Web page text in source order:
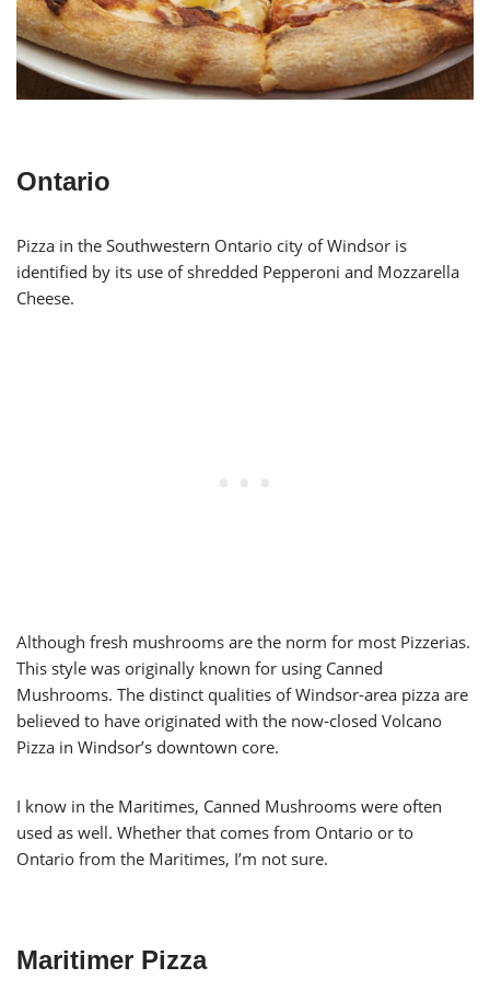
Ontario
Pizza in the Southwestern Ontario city of Windsor is
identified by its use of shredded Pepperoni and Mozzarella
Cheese.
Although fresh mushrooms are the norm for most Pizzerias.
This style was originally known for using Canned
Mushrooms. The distinct qualities of Windsor-area pizza are
believed to have originated with the now-closed Volcano
Pizza in Windsor’s downtown core.
I know in the Maritimes, Canned Mushrooms were often
used as well. Whether that comes from Ontario or to
Ontario from the Maritimes, I’m not sure.
Maritimer Pizza